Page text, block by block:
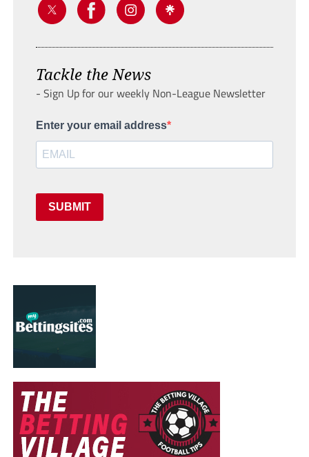
Tackle the News
- Sign Up for our weekly Non-League Newsletter
Enter your email address
SUBMIT